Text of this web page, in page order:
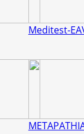
Meditest-